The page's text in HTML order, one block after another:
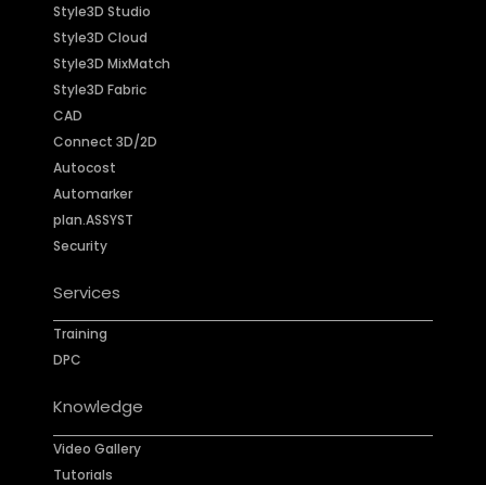
Style3D Studio
Style3D Cloud
Style3D MixMatch
Style3D Fabric
CAD
Connect 3D/2D
Autocost
Automarker
plan.ASSYST
Security
Services
Training
DPC
Knowledge
Video Gallery
Tutorials